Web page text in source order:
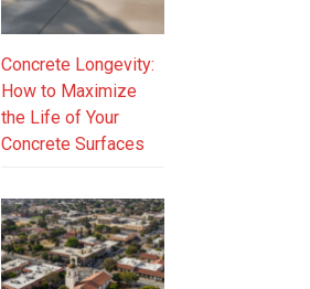
Concrete Longevity:
How to Maximize
the Life of Your
Concrete Surfaces